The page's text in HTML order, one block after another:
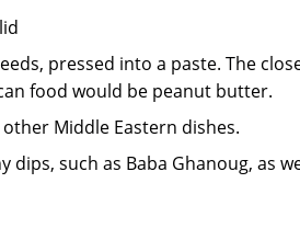
pressed into a paste. The
food would be peanut butter.
Middle Eastern dishes.
such as Baba Ghanoug, as